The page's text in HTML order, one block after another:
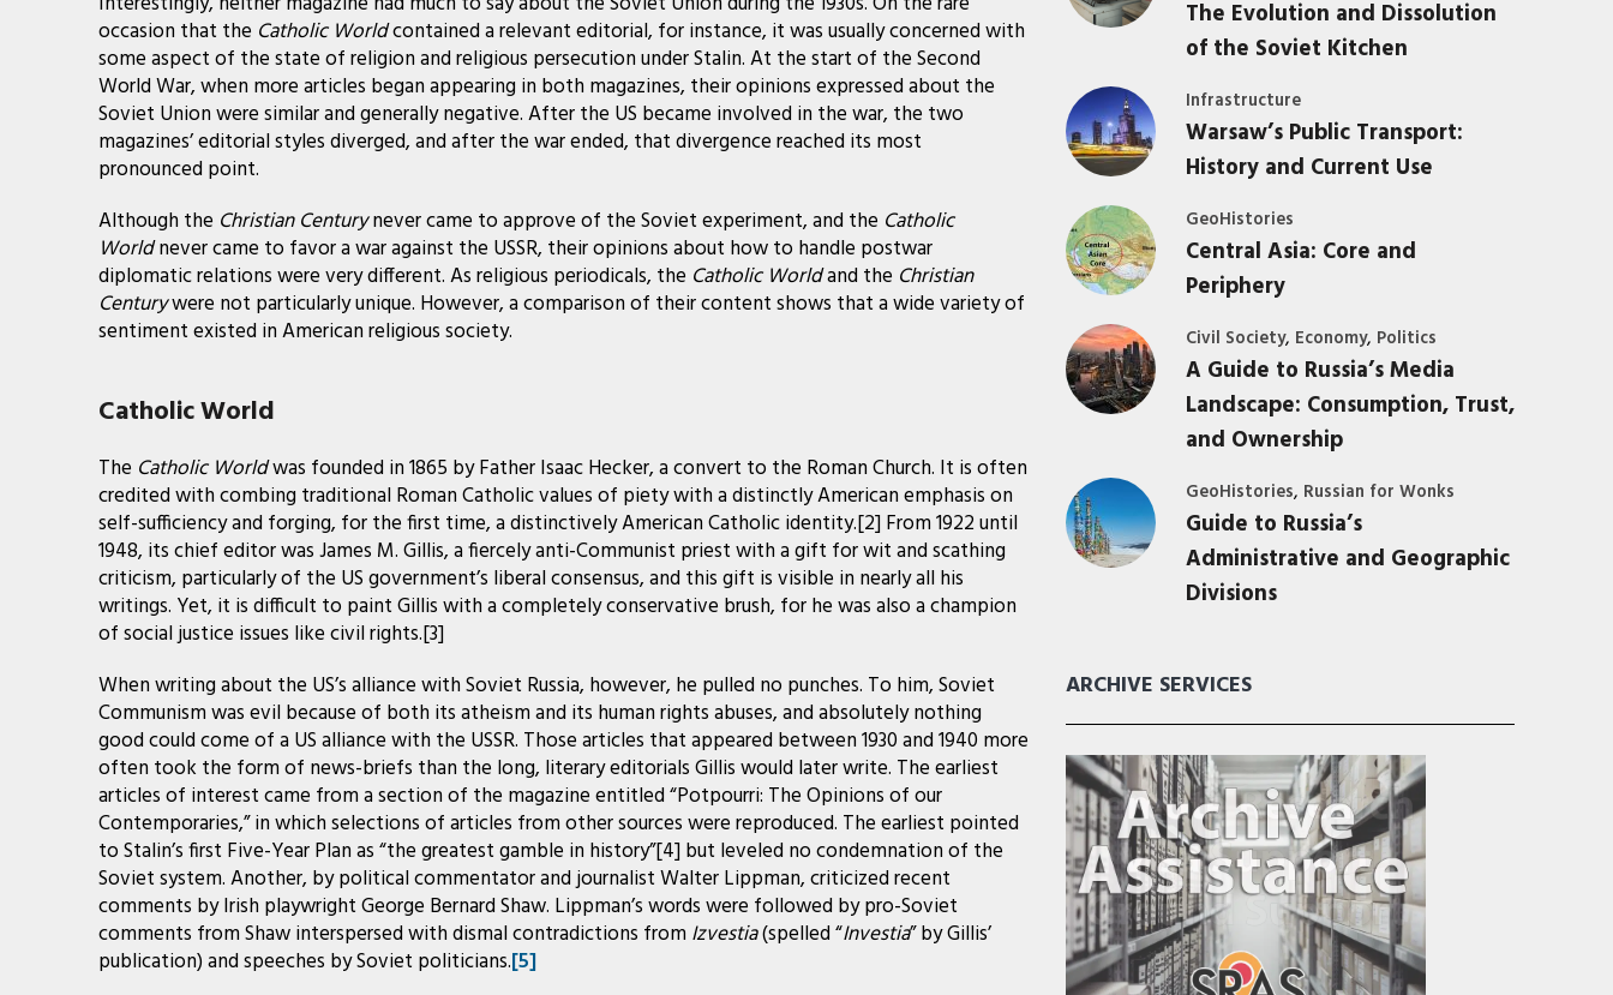
occasion that the Catholic Worldcontained a relevant editorial, for instance, it was usually concerned with
some aspect of the state of religion and religious persecution under Stalin. At the start of the Second
World War, when more articles began appearing in both magazines, their opinions expressed about the
Soviet Union were similar and generally negative. After the US became involved in the war, the two
magazines’ editorial styles diverged, and after the war ended, that divergence reached its most
pronounced point.
Although the Christian Centurynever came to approve of the Soviet experiment, and the Catholic
Worldnever came to favor a war against the USSR, their opinions about how to handle postwar
diplomatic relations were very different. As religious periodicals, the Catholic Worldand the Christian
Centurywere not particularly unique. However, a comparison of their content shows that a wide variety of
sentiment existed in American religious society.
Catholic World
The Catholic Worldwas founded in 1865 by Father Isaac Hecker, a convert to the Roman Church. It is often
credited with combing traditional Roman Catholic values of piety with a distinctly American emphasis on
self-sufficiency and forging, for the first time, a distinctively American Catholic identity.[2] From 1922 until
1948, its chief editor was James M. Gillis, a fiercely anti-Communist priest with a gift for wit and scathing
criticism, particularly of the US government’s liberal consensus, and this gift is visible in nearly all his
writings. Yet, it is difficult to paint Gillis with a completely conservative brush, for he was also a champion
of social justice issues like civil rights.[3]
When writing about the US’s alliance with Soviet Russia, however, he pulled no punches. To him, Soviet
Communism was evil because of both its atheism and its human rights abuses, and absolutely nothing
good could come of a US alliance with the USSR. Those articles that appeared between 1930 and 1940 more
often took the form of news-briefs than the long, literary editorials Gillis would later write. The earliest
articles of interest came from a section of the magazine entitled “Potpourri: The Opinions of our
Contemporaries,” in which selections of articles from other sources were reproduced. The earliest pointed
to Stalin’s first Five-Year Plan as “the greatest gamble in history”[4] but leveled no condemnation of the
Soviet system. Another, by political commentator and journalist Walter Lippman, criticized recent
comments by Irish playwright George Bernard Shaw. Lippman’s words were followed by pro-Soviet
comments from Shaw interspersed with dismal contradictions from Izvestia(spelled “Investia” by Gillis’
publication) and speeches by Soviet politicians.[5]
The Evolution and Dissolution
of the Soviet Kitchen
Infrastructure
Warsaw’s Public Transport:
History and Current Use
GeoHistories
Central Asia: Core and
Periphery
Civil Society, Economy, Politics
A Guide to Russia’s Media
Landscape: Consumption, Trust,
and Ownership
GeoHistories, Russian for Wonks
Guide to Russia’s
Administrative and Geographic
Divisions
ARCHIVE SERVICES